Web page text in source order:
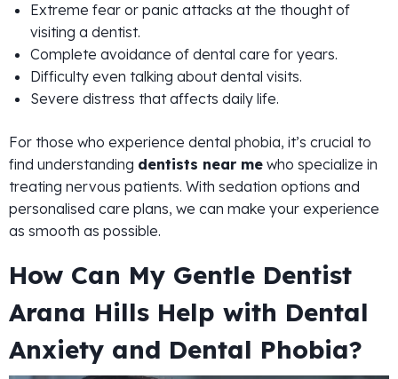
Extreme fear or panic attacks at the thought of
visiting a dentist.
Complete avoidance of dental care for years.
Difficulty even talking about dental visits.
Severe distress that affects daily life.
For those who experience dental phobia, it’s crucial to
find understanding dentists near me who specialize in
treating nervous patients. With sedation options and
personalised care plans, we can make your experience
as smooth as possible.
How Can My Gentle Dentist
Arana Hills Help with Dental
Anxiety and Dental Phobia?